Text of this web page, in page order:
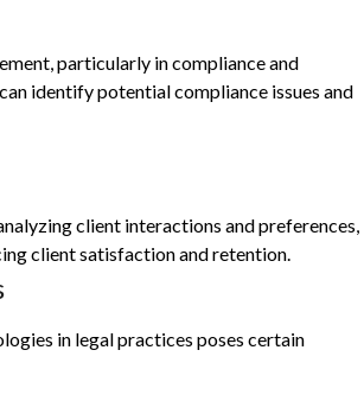
particularly in compliance and
identify potential compliance issues and
client interactions and preferences,
client satisfaction and retention.
in legal practices poses certain